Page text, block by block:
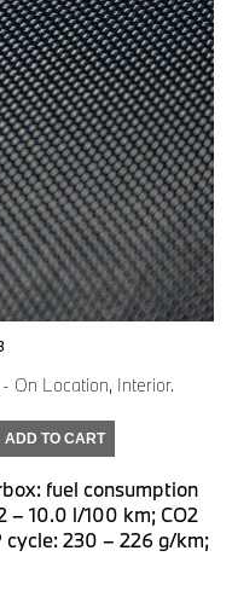
On Location, Interior.
ADD TO CART
fuel consumption
– 10.0 l/100 km; CO2
cycle: 230 – 226 g/km;